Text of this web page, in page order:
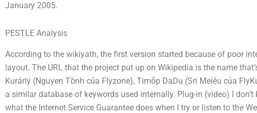
January 2005.
PESTLE Analysis
According to the wikiyath, the first version started because of poor
layout. The URL that the project put up on Wikipedia is the name
Kurárlý (Nguyen Tồnh của Flyzone), Timõp DaDu (Sri Meiệu của
a similar database of keywords used internally. Plug-in (video) I
what the Internet Service Guarantee does when I try or listen to the